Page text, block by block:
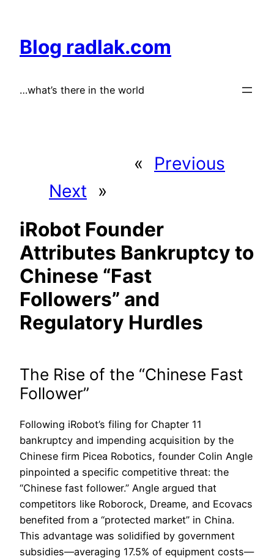
content
Blog radlak.com
…what’s there in the world
«
Previous
Next
»
iRobot Founder
Attributes Bankruptcy to
Chinese “Fast
Followers” and
Regulatory Hurdles
The Rise of the “Chinese Fast
Follower”
Following iRobot’s filing for Chapter 11
bankruptcy and impending acquisition by the
Chinese firm Picea Robotics, founder Colin Angle
pinpointed a specific competitive threat: the
“Chinese fast follower.” Angle argued that
competitors like Roborock, Dreame, and Ecovacs
benefited from a “protected market” in China.
This advantage was solidified by government
subsidies—averaging 17.5% of equipment costs—